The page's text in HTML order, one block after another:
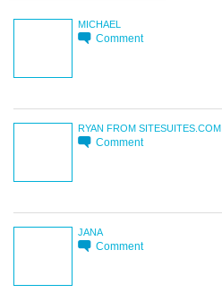
MICHAEL
Comment
RYAN FROM SITESUITES.COM
Comment
JANA
Comment